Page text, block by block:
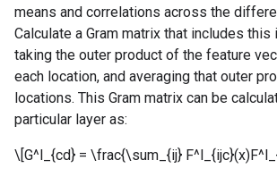
means and correlations across the
Calculate a Gram matrix that includes
taking the outer product of the feature
each location, and averaging that outer
locations. This Gram matrix can be
particular layer as:
\[G^l_{cd} = \frac{\sum_{ij}